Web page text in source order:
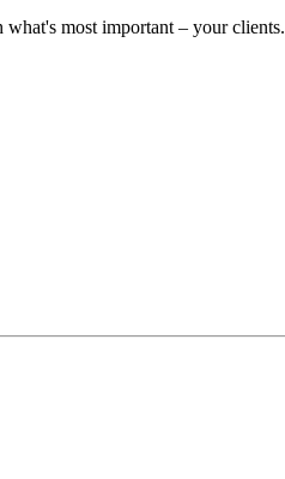
most important – your clients.